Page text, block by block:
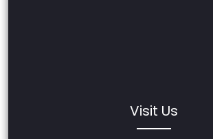
Visit Us